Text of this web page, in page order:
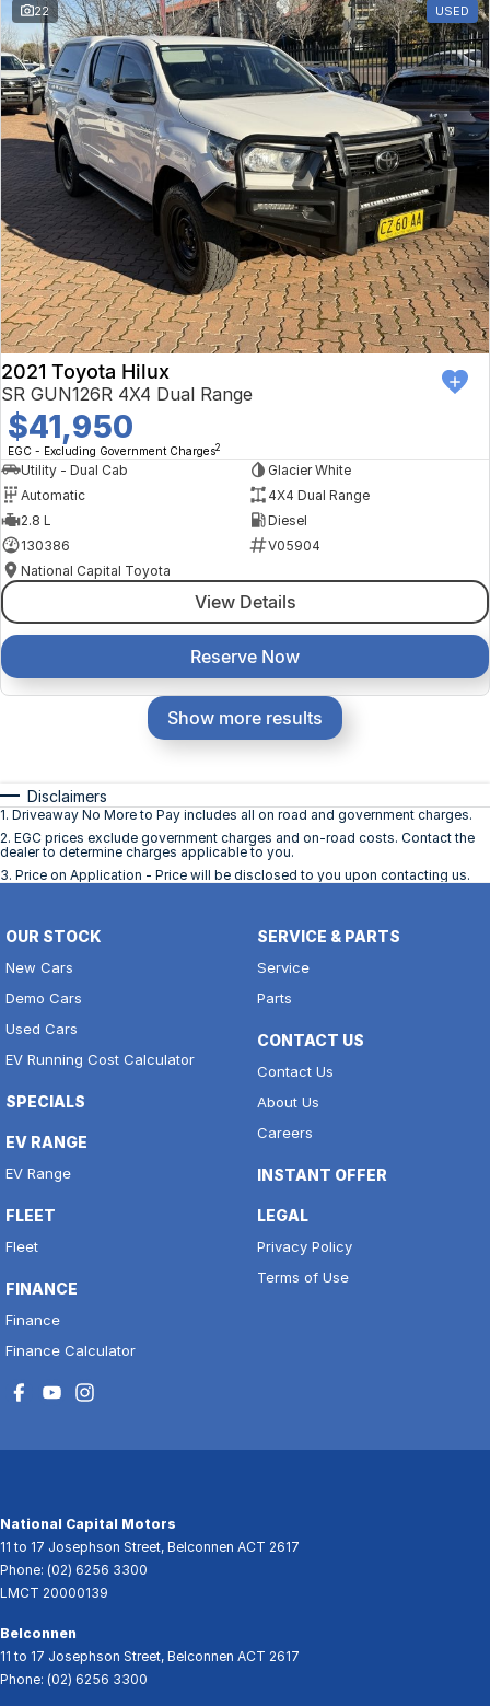
22 USED
2021 Toyota Hilux
SR GUN126R 4X4 Dual Range
$41,950
EGC - Excluding Government Charges2
Utility - Dual Cab
Glacier White
Automatic
4X4 Dual Range
2.8 L
Diesel
130386
V05904
National Capital Toyota
View Details
Reserve Now
Show more results
Disclaimers
1. Driveaway No More to Pay includes all on road and government charges.
2. EGC prices exclude government charges and on-road costs. Contact the
dealer to determine charges applicable to you.
3. Price on Application - Price will be disclosed to you upon contacting us.
OUR STOCK
New Cars
Demo Cars
Used Cars
EV Running Cost Calculator
SPECIALS
EV RANGE
EV Range
FLEET
Fleet
FINANCE
Finance
Finance Calculator
SERVICE & PARTS
Service
Parts
CONTACT US
Contact Us
About Us
Careers
INSTANT OFFER
LEGAL
Privacy Policy
Terms of Use
National Capital Motors
11 to 17 Josephson Street, Belconnen ACT 2617
Phone: (02) 6256 3300
LMCT 20000139
Belconnen
11 to 17 Josephson Street, Belconnen ACT 2617
Phone: (02) 6256 3300